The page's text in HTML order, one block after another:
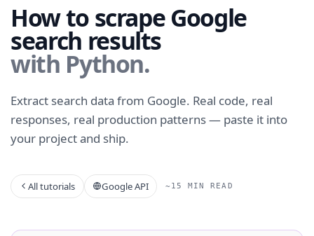
How to scrape Google
search results
with Python.
Extract search data from Google. Real code, real
responses, real production patterns — paste it into
your project and ship.
All tutorials Google API ~15 MIN READ